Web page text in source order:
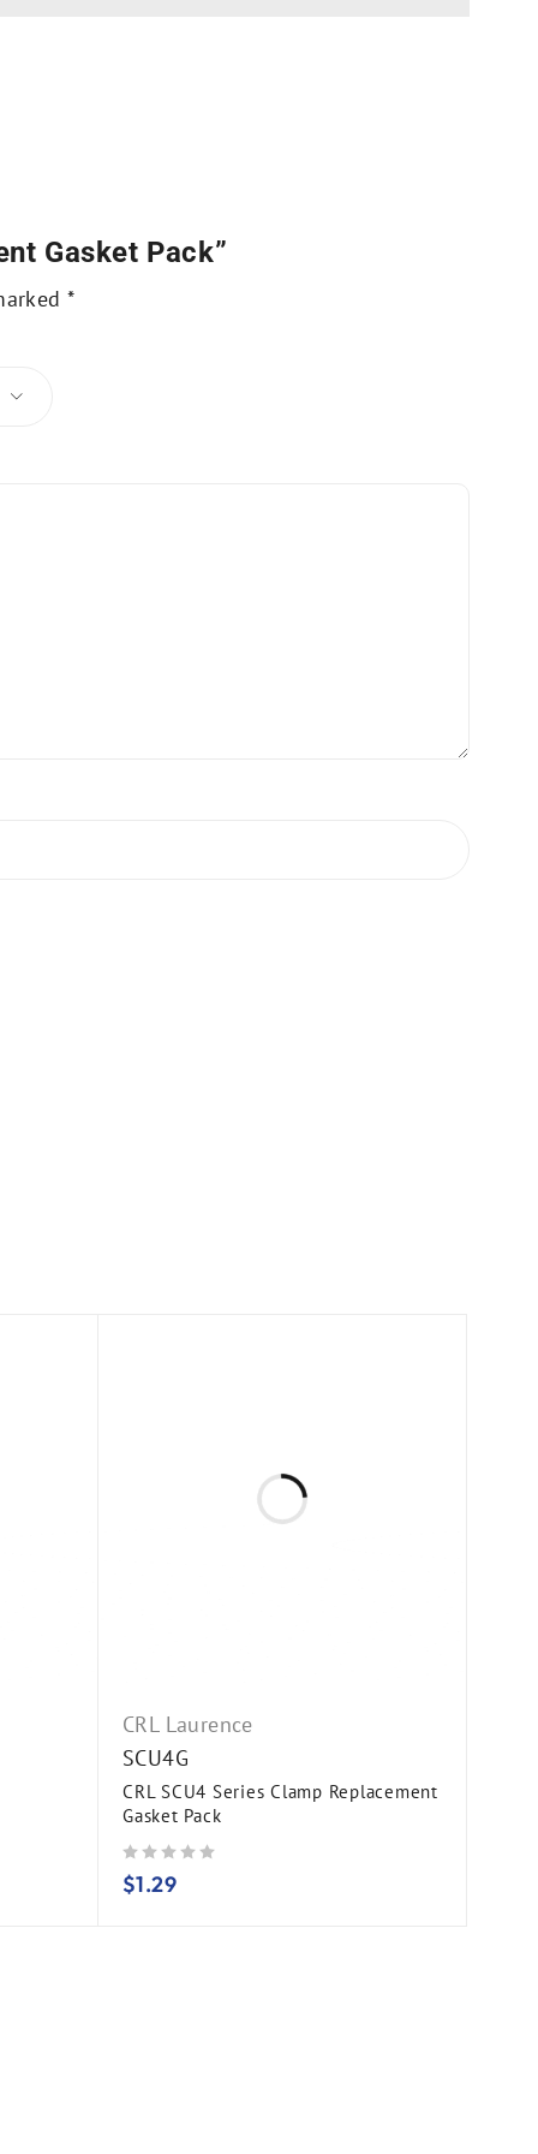
Gasket Pack”
*
CRL Laurence
SCU4G
CRL SCU4 Series Clamp Replacement
Gasket Pack
$1.29